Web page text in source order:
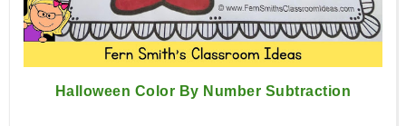
Halloween Color By Number Subtraction